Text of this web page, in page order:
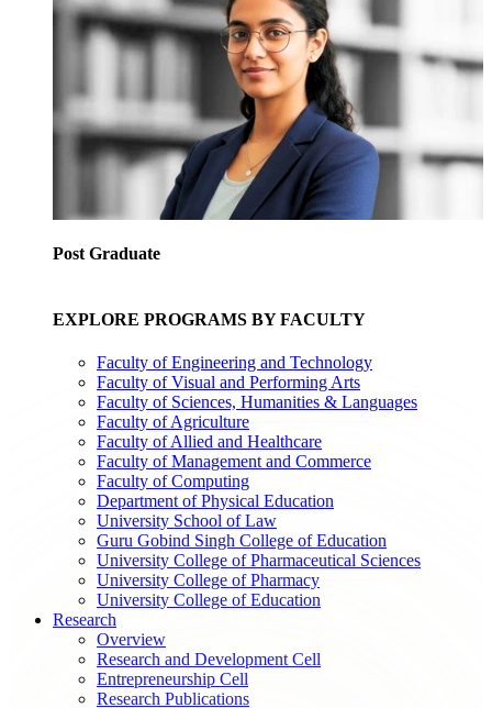
Post Graduate
EXPLORE PROGRAMS BY FACULTY
Faculty of Engineering and Technology
Faculty of Visual and Performing Arts
Faculty of Sciences, Humanities & Languages
Faculty of Agriculture
Faculty of Allied and Healthcare
Faculty of Management and Commerce
Faculty of Computing
Department of Physical Education
University School of Law
Guru Gobind Singh College of Education
University College of Pharmaceutical Sciences
University College of Pharmacy
University College of Education
Research
Overview
Research and Development Cell
Entrepreneurship Cell
Research Publications